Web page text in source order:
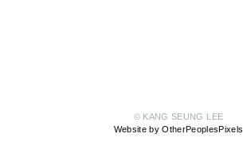
© KANG SEUNG LEE
Website by OtherPeoplesPixels